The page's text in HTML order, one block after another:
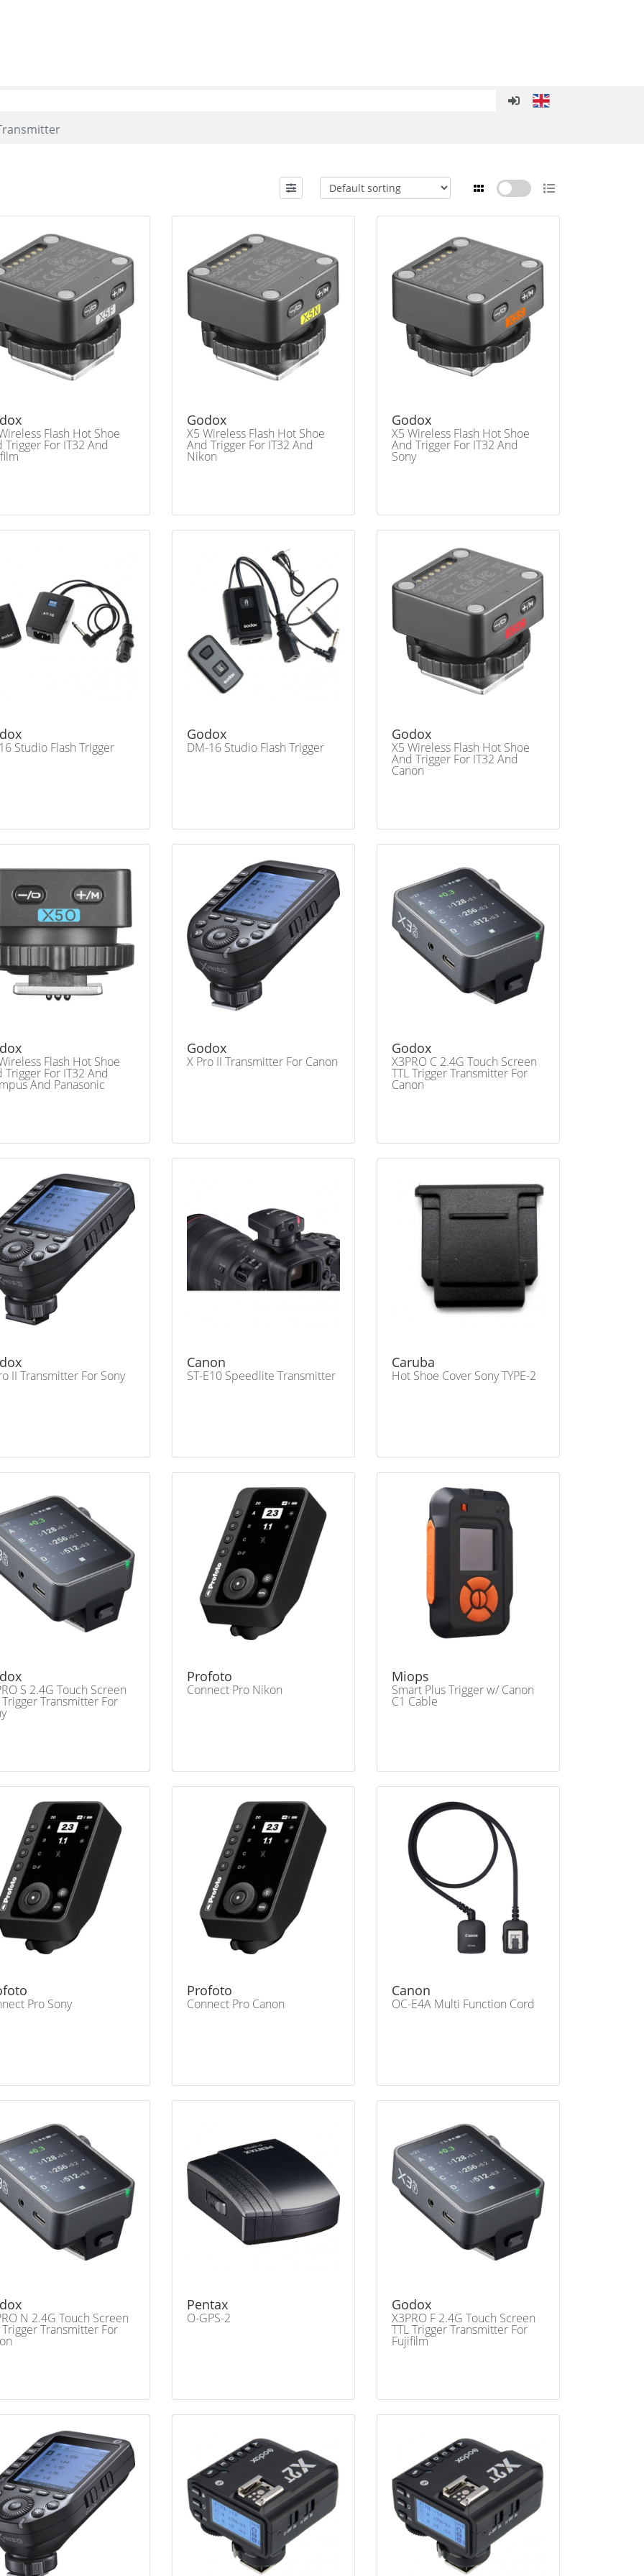
Flash Hot Shoe
Trigger For IT32 And
Godox
X5 Wireless Flash Hot Shoe
And Trigger For IT32 And
Nikon
Godox
X5 Wireless Flash Hot Shoe
And Trigger For IT32 And
Sony
Studio Flash Trigger
Godox
DM-16 Studio Flash Trigger
Godox
X5 Wireless Flash Hot Shoe
And Trigger For IT32 And
Canon
Flash Hot Shoe
Trigger For IT32 And
And Panasonic
Godox
X Pro II Transmitter For Canon
Godox
X3PRO C 2.4G Touch Screen
TTL Trigger Transmitter For
Canon
II Transmitter For Sony
Canon
ST-E10 Speedlite Transmitter
Caruba
Hot Shoe Cover Sony TYPE-2
S 2.4G Touch Screen
Trigger Transmitter For
Profoto
Connect Pro Nikon
Miops
Smart Plus Trigger w/ Canon
C1 Cable
Pro Sony
Profoto
Connect Pro Canon
Canon
OC-E4A Multi Function Cord
N 2.4G Touch Screen
Trigger Transmitter For
Pentax
O-GPS-2
Godox
X3PRO F 2.4G Touch Screen
TTL Trigger Transmitter For
Fujifilm